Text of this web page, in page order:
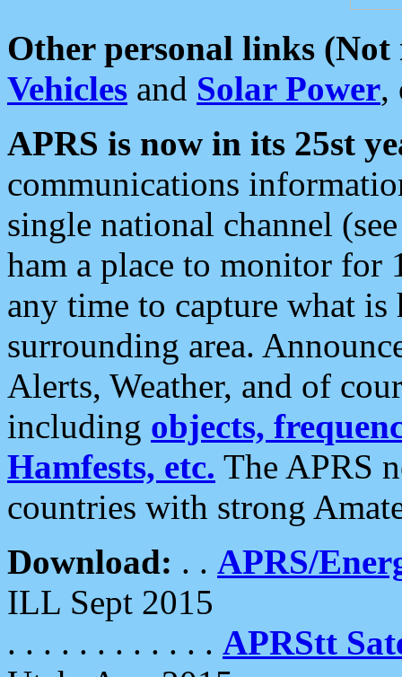
Other personal links (Not
Vehicles and Solar Power,
APRS is now in its 25st
communications
single national channel
ham a place to monitor for
any time to capture what
surrounding area.
Alerts, Weather, and of
including objects,
Hamfests, etc. The APRS
countries with strong
Download: . . APRS/
ILL Sept 2015
. . . . . . . . . . . . APRStt